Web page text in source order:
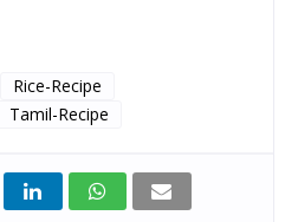
Rice-Recipe
Tamil-Recipe